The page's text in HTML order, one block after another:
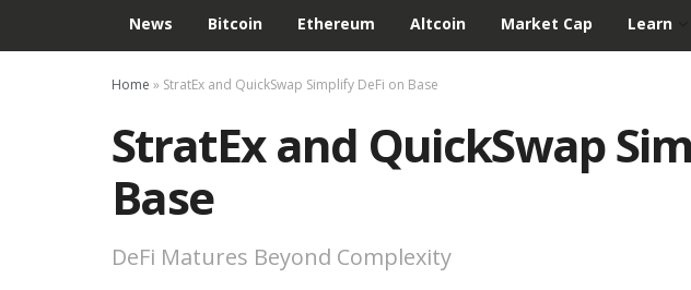
News Bitcoin Ethereum Altcoin Market Cap Learn
Home » StratEx and QuickSwap Simplify DeFi on Base
StratEx and QuickSwap
Base
DeFi Matures Beyond Complexity